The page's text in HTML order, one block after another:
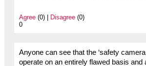
Agree(0) | Disagree(0)
0
Anyone can see that the ‘safety camera
operate on an entirely flawed basis and